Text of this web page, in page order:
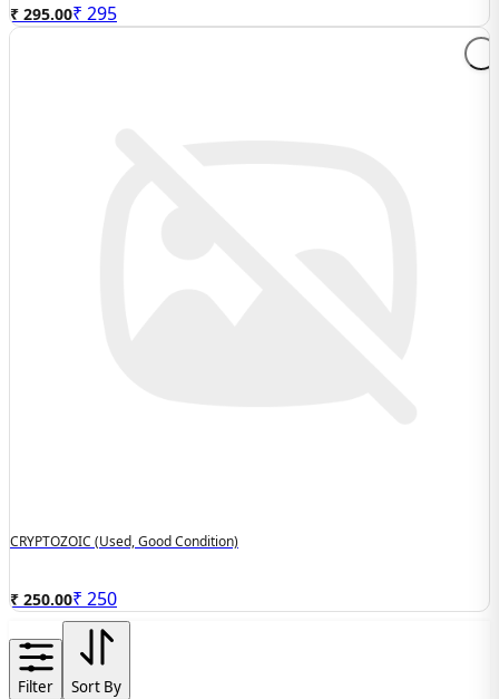
₹ 295.00₹ 295
CRYPTOZOIC (used, Good Condition)
₹ 250.00₹ 250
Filter Sort By